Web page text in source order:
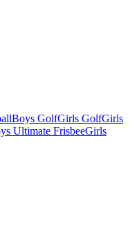
Boys GolfGirls GolfGirls
Ultimate FrisbeeGirls